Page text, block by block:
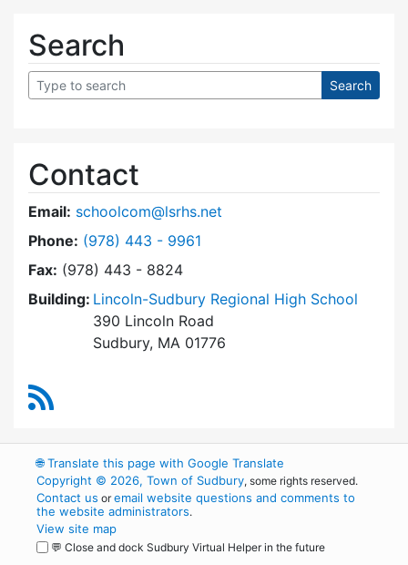
Search
Contact
Email: schoolcom@lsrhs.net
Phone: Dial Lincoln-Sudbury Regional High School
(978) 443 - 9961
Fax: (978) 443 - 8824
Building: Lincoln-Sudbury Regional High School
390 Lincoln Road
Sudbury, MA 01776
🌐Translate this page with Google Translate
Copyright © 2026, Town of Sudbury, some rights reserved.
Contact us oremail website questions and comments to
the website administrators.
View site map
💬 Close and dock Sudbury Virtual Helper in the future